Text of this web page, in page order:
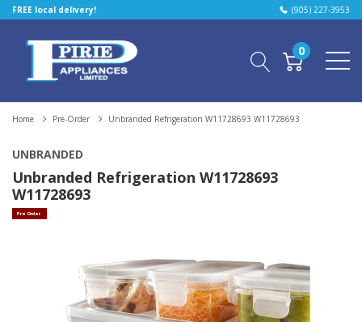
FREE local delivery! (905) 227-3953
0
Home Pre-Order Unbranded Refrigeration W11728693 W11728693
UNBRANDED
Unbranded Refrigeration W11728693
W11728693
Pre Order